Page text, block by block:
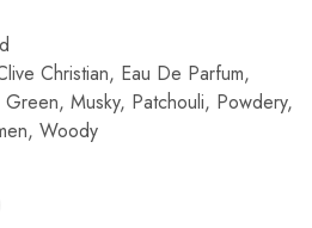
Christian, Eau De Parfum,
Green, Musky, Patchouli, Powdery,
, Woody